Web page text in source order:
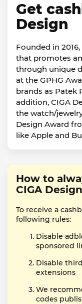
Get
Design
Founded in
that promotes
through unique
at the GPHG
brands as Patek
addition, CIGA
the watch/
Design Award
like Apple and
How to
CIGA
To receive a
following rules:
Disable
sponsored
Disable
extensions
We
codes